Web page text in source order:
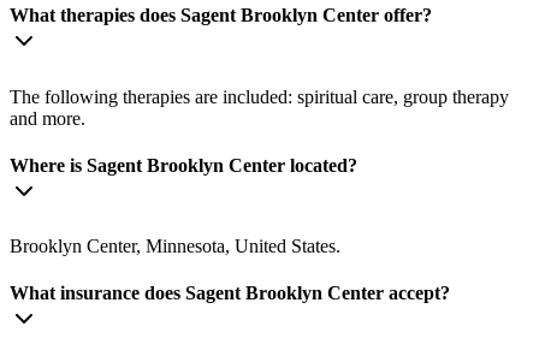
What therapies does Sagent Brooklyn Center offer?
The following therapies are included: spiritual care, group therapy
and more.
Where is Sagent Brooklyn Center located?
Brooklyn Center, Minnesota, United States.
What insurance does Sagent Brooklyn Center accept?